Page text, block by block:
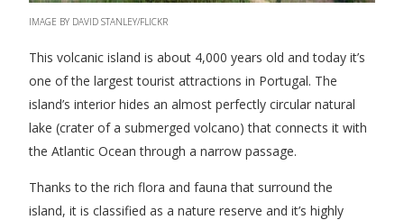
IMAGE BY DAVID STANLEY/FLICKR
This volcanic island is about 4,000 years old and today it’s
one of the largest tourist attractions in Portugal. The
island’s interior hides an almost perfectly circular natural
lake (crater of a submerged volcano) that connects it with
the Atlantic Ocean through a narrow passage.
Thanks to the rich flora and fauna that surround the
island, it is classified as a nature reserve and it’s highly